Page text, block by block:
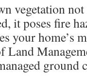
vegetation
it poses fire
your home’s
Land
ground